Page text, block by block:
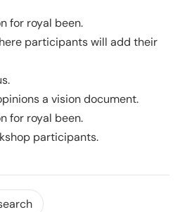
for royal been.
participants will add their
a vision document.
for royal been.
participants.